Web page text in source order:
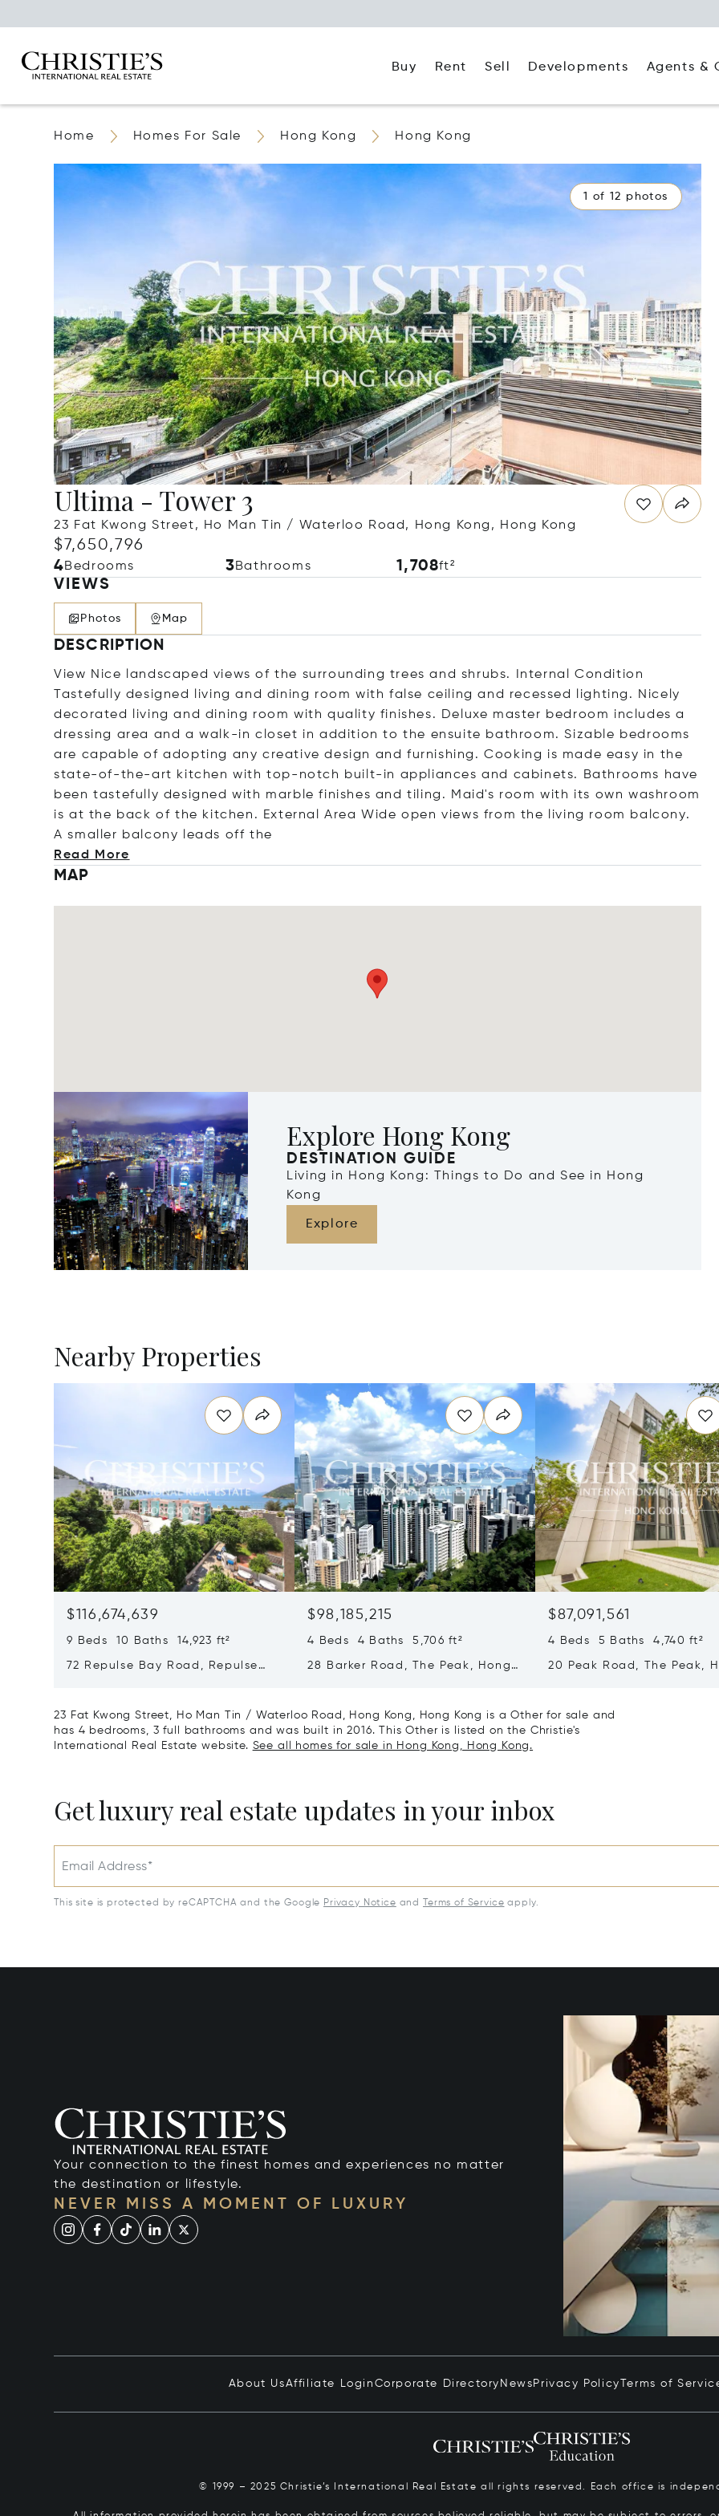
Buy Rent Sell Developments Agents &
Home Homes For Sale Hong Kong Hong Kong
1 of 12 photos
Ultima - Tower 3
23 Fat Kwong Street, Ho Man Tin / Waterloo Road, Hong Kong, Hong Kong
$7,650,796
4Bedrooms 3Bathrooms 1,708ft²
VIEWS
Photos Map
DESCRIPTION
View Nice landscaped views of the surrounding trees and shrubs. Internal Condition
Tastefully designed living and dining room with false ceiling and recessed lighting. Nicely
decorated living and dining room with quality finishes. Deluxe master bedroom includes a
dressing area and a walk-in closet in addition to the ensuite bathroom. Sizable bedrooms
are capable of adopting any creative design and furnishing. Cooking is made easy in the
state-of-the-art kitchen with top-notch built-in appliances and cabinets. Bathrooms have
been tastefully designed with marble finishes and tiling. Maid's room with its own washroom
is at the back of the kitchen. External Area Wide open views from the living room balcony.
A smaller balcony leads off the
Read More
MAP
Explore Hong Kong
DESTINATION GUIDE
Living in Hong Kong: Things to Do and See in Hong
Kong
Explore
Nearby Properties
$116,674,639
9 Beds 10 Baths 14,923 ft²
72 Repulse Bay Road, Repulse
$98,185,215
4 Beds 4 Baths 5,706 ft²
28 Barker Road, The Peak, Hong
$87,091,561
4 Beds 5 Baths 4,740 ft²
20 Peak Road, The Peak,
23 Fat Kwong Street, Ho Man Tin / Waterloo Road, Hong Kong, Hong Kong is a Other for sale and
has 4 bedrooms, 3 full bathrooms and was built in 2016. This Other is listed on the Christie's
International Real Estate website. See all homes for sale in Hong Kong, Hong Kong.
Get luxury real estate updates in your inbox
Email Address*
This site is protected by reCAPTCHA and the Google Privacy Notice and Terms of Service apply.
Your connection to the finest homes and experiences no matter
the destination or lifestyle.
NEVER MISS A MOMENT OF LUXURY
About UsAffiliate Login Corporate Directory News Privacy Policy Terms of
© 1999 – 2025 Christie’s International Real Estate all rights reserved. Each office is